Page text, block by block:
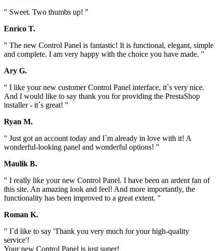
" Sweet. Two thumbs up! "
Enrico T.
" The new Control Panel is fantastic! It is functional, elegant, simple
and complete. I am very happy with the choice you have made. "
Ary G.
" I like your new customer Control Panel interface, it`s very nice.
And I would like to say thank you for providing the PrestaShop
installer - it`s great! "
Ryan M.
" Just got an account today and I`m already in love with it! A
wonderful-looking panel and wonderful options! "
Maulik B.
" I really like your new Control Panel. I have been an ardent fan of
this site. An amazing look and feel! And more importantly, the
functionality has been improved to a great extent. "
Roman K.
" I`d like to say 'Thank you very much for your high-quality
service'!
Your new Control Panel is just super!